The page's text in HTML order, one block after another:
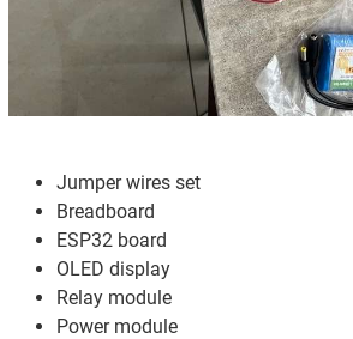
Jumper wires set
Breadboard
ESP32 board
OLED display
Relay module
Power module